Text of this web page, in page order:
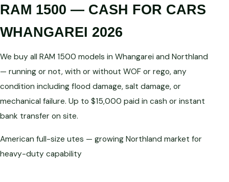
RAM 1500 — CASH FOR CARS
WHANGAREI 2026
We buy all RAM 1500 models in Whangarei and Northland
— running or not, with or without WOF or rego, any
condition including flood damage, salt damage, or
mechanical failure. Up to $15,000 paid in cash or instant
bank transfer on site.
American full-size utes — growing Northland market for
heavy-duty capability